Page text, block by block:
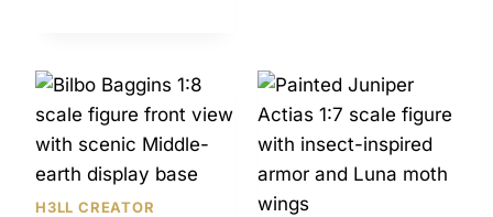
H3LL CREATOR